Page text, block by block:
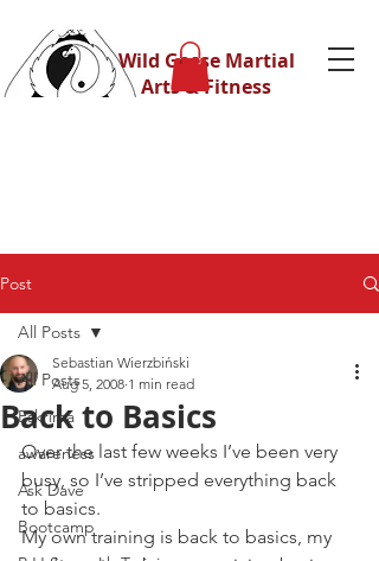
Wild Geese Martial
Arts & Fitness
Post
All Posts
Eskrima
awareness
Ask Dave
Bootcamp
All Posts
Back to Basics
Sebastian Wierzbiński
Aug 5, 2008 1 min read
Over the last few weeks I’ve been very
busy, so I’ve stripped everything back
to basics.
My own training is back to basics, my